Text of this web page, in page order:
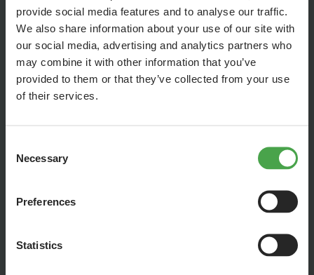
provide social media features and to analyse our traffic.
We also share information about your use of our site with
our social media, advertising and analytics partners who
may combine it with other information that you’ve
provided to them or that they’ve collected from your use
of their services.
Selection
Necessary
Preferences
Statistics
But despite one of the world’s strictest and longest
together across the distance. In our latest episode you can
building Rio under Covid-19-measurements currently looks